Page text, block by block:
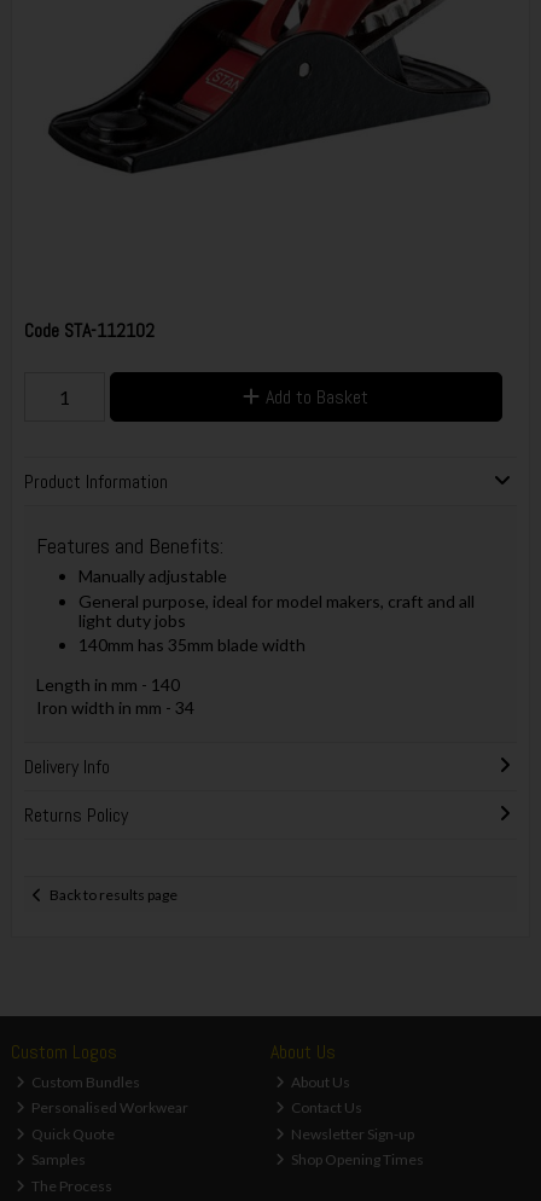
Code STA-112102
Add to Basket
Product Information
Features and Benefits:
Manually adjustable
General purpose, ideal for model makers, craft and all
light duty jobs
140mm has 35mm blade width
Length in mm - 140
Iron width in mm - 34
Delivery Info
Returns Policy
Back to results page
Custom Logos
Custom Bundles
Personalised Workwear
Quick Quote
Samples
The Process
About Us
About Us
Contact Us
Newsletter Sign-up
Shop Opening Times